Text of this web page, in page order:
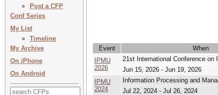
Post a CFP
Conf Series
My List
Timeline
My Archive
On iPhone
On Android
Event
When
IPMU
2026
21st International Conference
Jun 15, 2026 - Jun 19, 2026
IPMU
2024
Information Processing and
Jul 22, 2024 - Jul 26, 2024